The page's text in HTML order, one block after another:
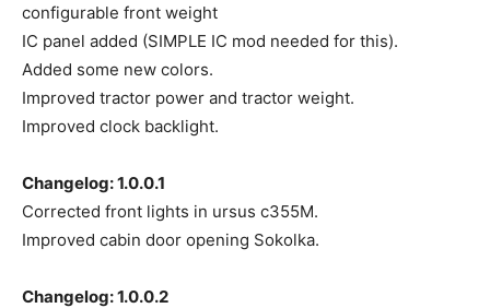
configurable front weight
IC panel added (SIMPLE IC mod needed for this).
Added some new colors.
Improved tractor power and tractor weight.
Improved clock backlight.
Changelog: 1.0.0.1
Corrected front lights in ursus c355M.
Improved cabin door opening Sokolka.
Changelog: 1.0.0.2